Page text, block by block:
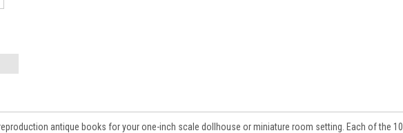
antique books for your one-inch scale dollhouse or miniature room setting. Each of the 10